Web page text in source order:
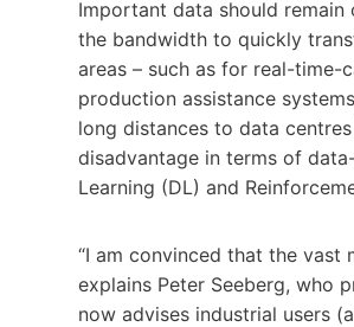
Important data should remain
the bandwidth to quickly
areas – such as for real-time-
production assistance
long distances to data
disadvantage in terms of
Learning (DL) and
“I am convinced that the vast
explains Peter Seeberg, who
now advises industrial users